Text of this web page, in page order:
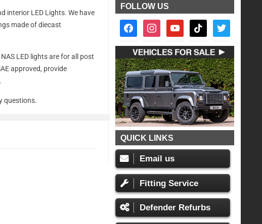
interior LED Lights. We have
made of diecast
LED lights are for all post
approved, provide
questions.
FOLLOW US
facebook2instagramyoutube tiktok twitter
QUICK LINKS
Email us
Fitting Service
Defender Refurbs